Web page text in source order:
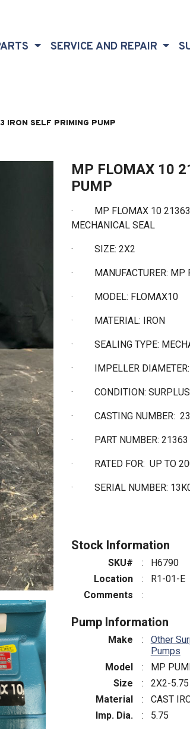
SERVICE AND REPAIR
IRON SELF PRIMING PUMP
MP FLOMAX 10
PUMP
· MP FLOMAX 10 21363
MECHANICAL SEAL
· SIZE: 2X2
· MANUFACTURER: MP
· MODEL: FLOMAX10
· MATERIAL: IRON
· SEALING TYPE:
· IMPELLER
· CONDITION:
· CASTING NUMBER:
· PART NUMBER: 21363
· RATED FOR: UP TO
· SERIAL NUMBER:
Stock Information
SKU# :
H6790
Location
:
R1-01-E
Comments
:
Pump Information
Make :
Other
Pumps
Model
:
MP
Size
:
2X2-5.75
Material
:
CAST
Imp. Dia.
: 5.75